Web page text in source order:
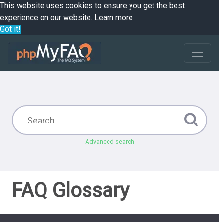
This website uses cookies to ensure you get the best
experience on our website. Learn more
Got it!
Advanced search
FAQ Glossary